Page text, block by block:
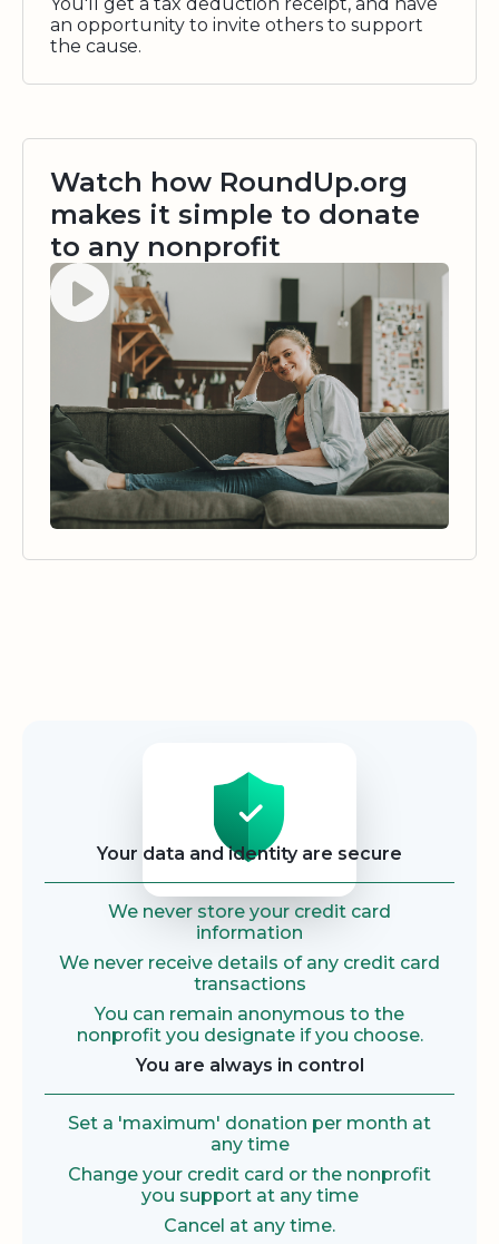
You'll get a tax deduction receipt, and have
an opportunity to invite others to support
the cause.
Watch how RoundUp.org
makes it simple to donate
to any nonprofit
Watch video
Your data and identity are secure
We never store your credit card
information
We never receive details of any credit card
transactions
You can remain anonymous to the
nonprofit you designate if you choose.
You are always in control
Set a 'maximum' donation per month at
any time
Change your credit card or the nonprofit
you support at any time
Cancel at any time.